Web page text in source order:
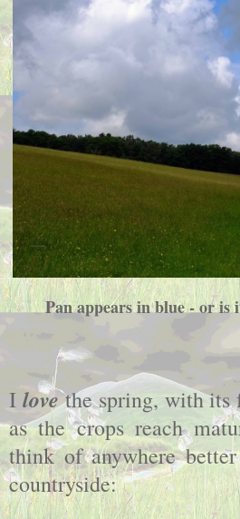
Pan appears in blue - or is
I lovethe spring, with its
as the crops reach
think of anywhere
countryside: